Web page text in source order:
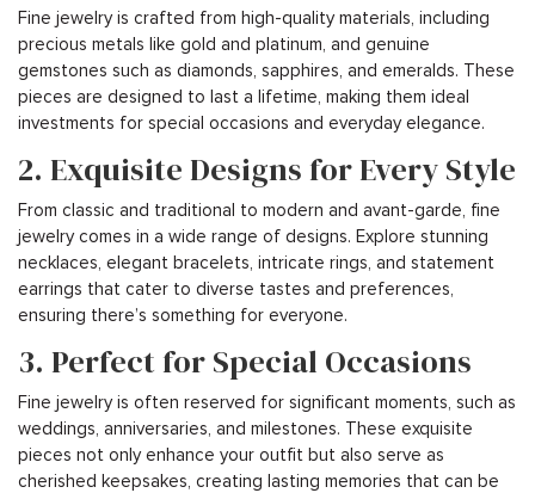
Fine jewelry is crafted from high-quality materials, including
precious metals like gold and platinum, and genuine
gemstones such as diamonds, sapphires, and emeralds. These
pieces are designed to last a lifetime, making them ideal
investments for special occasions and everyday elegance.
2. Exquisite Designs for Every Style
From classic and traditional to modern and avant-garde, fine
jewelry comes in a wide range of designs. Explore stunning
necklaces, elegant bracelets, intricate rings, and statement
earrings that cater to diverse tastes and preferences,
ensuring there’s something for everyone.
3. Perfect for Special Occasions
Fine jewelry is often reserved for significant moments, such as
weddings, anniversaries, and milestones. These exquisite
pieces not only enhance your outfit but also serve as
cherished keepsakes, creating lasting memories that can be